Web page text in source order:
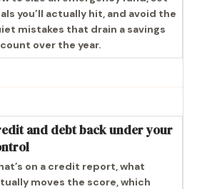
you’ll actually hit, and avoid the
mistakes that drain a savings
over the year.
and debt back under your
on a credit report, what
moves the score, which